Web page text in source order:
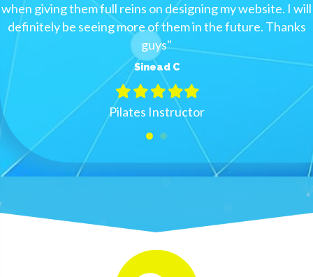
when giving them full reins on designing my website. I will
definitely be seeing more of them in the future. Thanks
guys"
Sinead C
Filled
star
Filled
star
Filled
star
Filled
star
Filled
star
Pilates Instructor